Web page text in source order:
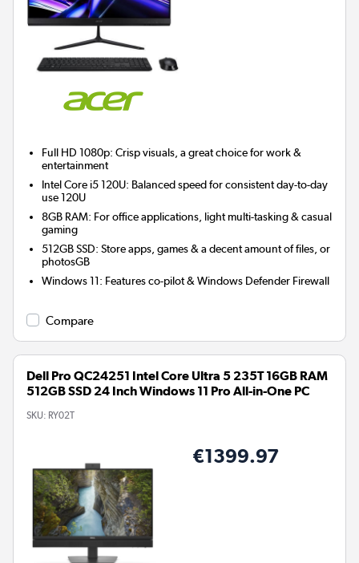
Full HD 1080p: Crisp visuals, a great choice for work &
entertainment
Intel Core i5 120U: Balanced speed for consistent day-to-day
use 120U
8GB RAM: For office applications, light multi-tasking & casual
gaming
512GB SSD: Store apps, games & a decent amount of files, or
photosGB
Windows 11: Features co-pilot & Windows Defender Firewall
Compare
Dell Pro QC24251 Intel Core Ultra 5 235T 16GB RAM
512GB SSD 24 Inch Windows 11 Pro All-in-One PC
SKU: RY02T
€1399.97